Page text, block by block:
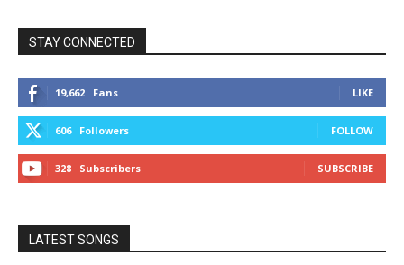
STAY CONNECTED
19,662 Fans LIKE
606 Followers FOLLOW
328 Subscribers SUBSCRIBE
LATEST SONGS